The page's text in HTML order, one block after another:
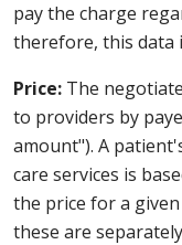
pay the charge
therefore, this data
Price: The
to providers by
amount"). A
care services is
the price for a
these are